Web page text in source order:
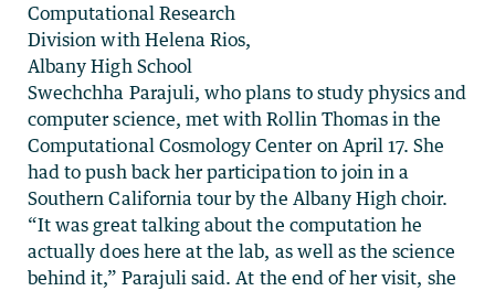
Computational Research
Division with Helena Rios,
Albany High School
Swechchha Parajuli, who plans to study physics and
computer science, met with Rollin Thomas in the
Computational Cosmology Center on April 17. She
had to push back her participation to join in a
Southern California tour by the Albany High choir.
“It was great talking about the computation he
actually does here at the lab, as well as the science
behind it,” Parajuli said. At the end of her visit, she